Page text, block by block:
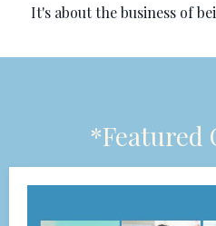
It's about the business of
*Featured